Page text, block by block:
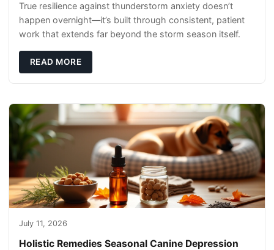
True resilience against thunderstorm anxiety doesn’t
happen overnight—it’s built through consistent, patient
work that extends far beyond the storm season itself.
READ MORE
July 11, 2026
Holistic Remedies Seasonal Canine Depression